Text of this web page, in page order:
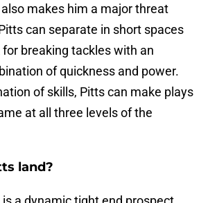
makes him a major threat
can separate in short spaces
for breaking tackles with an
of quickness and power.
of skills, Pitts can make plays
at all three levels of the
land?